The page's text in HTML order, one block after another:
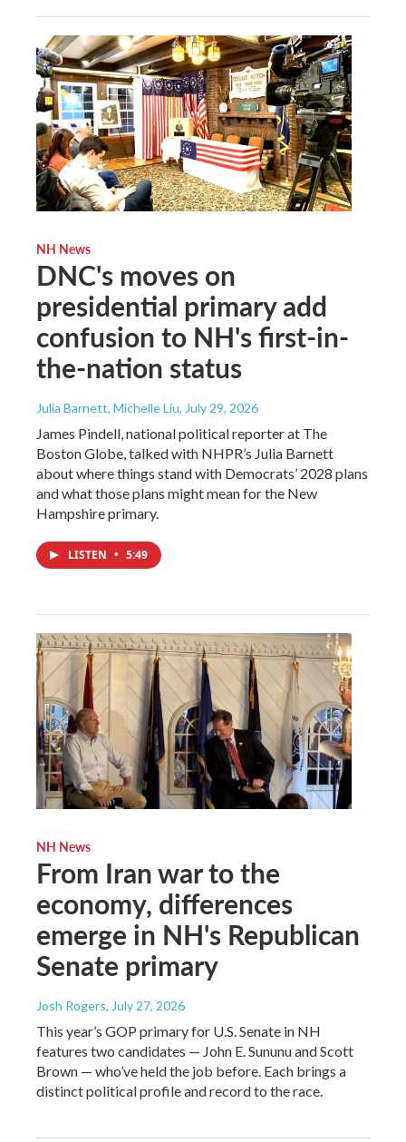
NH News
DNC's moves on
presidential primary add
confusion to NH's first-in-
the-nation status
Julia Barnett, Michelle Liu, July 29, 2026
James Pindell, national political reporter at The
Boston Globe, talked with NHPR’s Julia Barnett
about where things stand with Democrats’ 2028 plans
and what those plans might mean for the New
Hampshire primary.
LISTEN • 5:49
NH News
From Iran war to the
economy, differences
emerge in NH's Republican
Senate primary
Josh Rogers, July 27, 2026
This year’s GOP primary for U.S. Senate in NH
features two candidates — John E. Sununu and Scott
Brown — who’ve held the job before. Each brings a
distinct political profile and record to the race.